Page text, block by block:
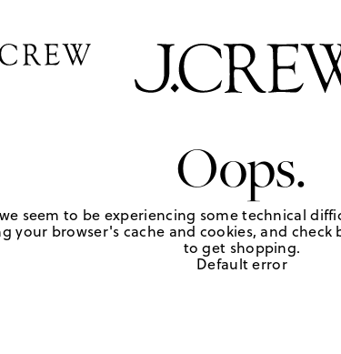
Oops.
seem to be experiencing some technical
your browser's cache and cookies, and
to get shopping.
Default error